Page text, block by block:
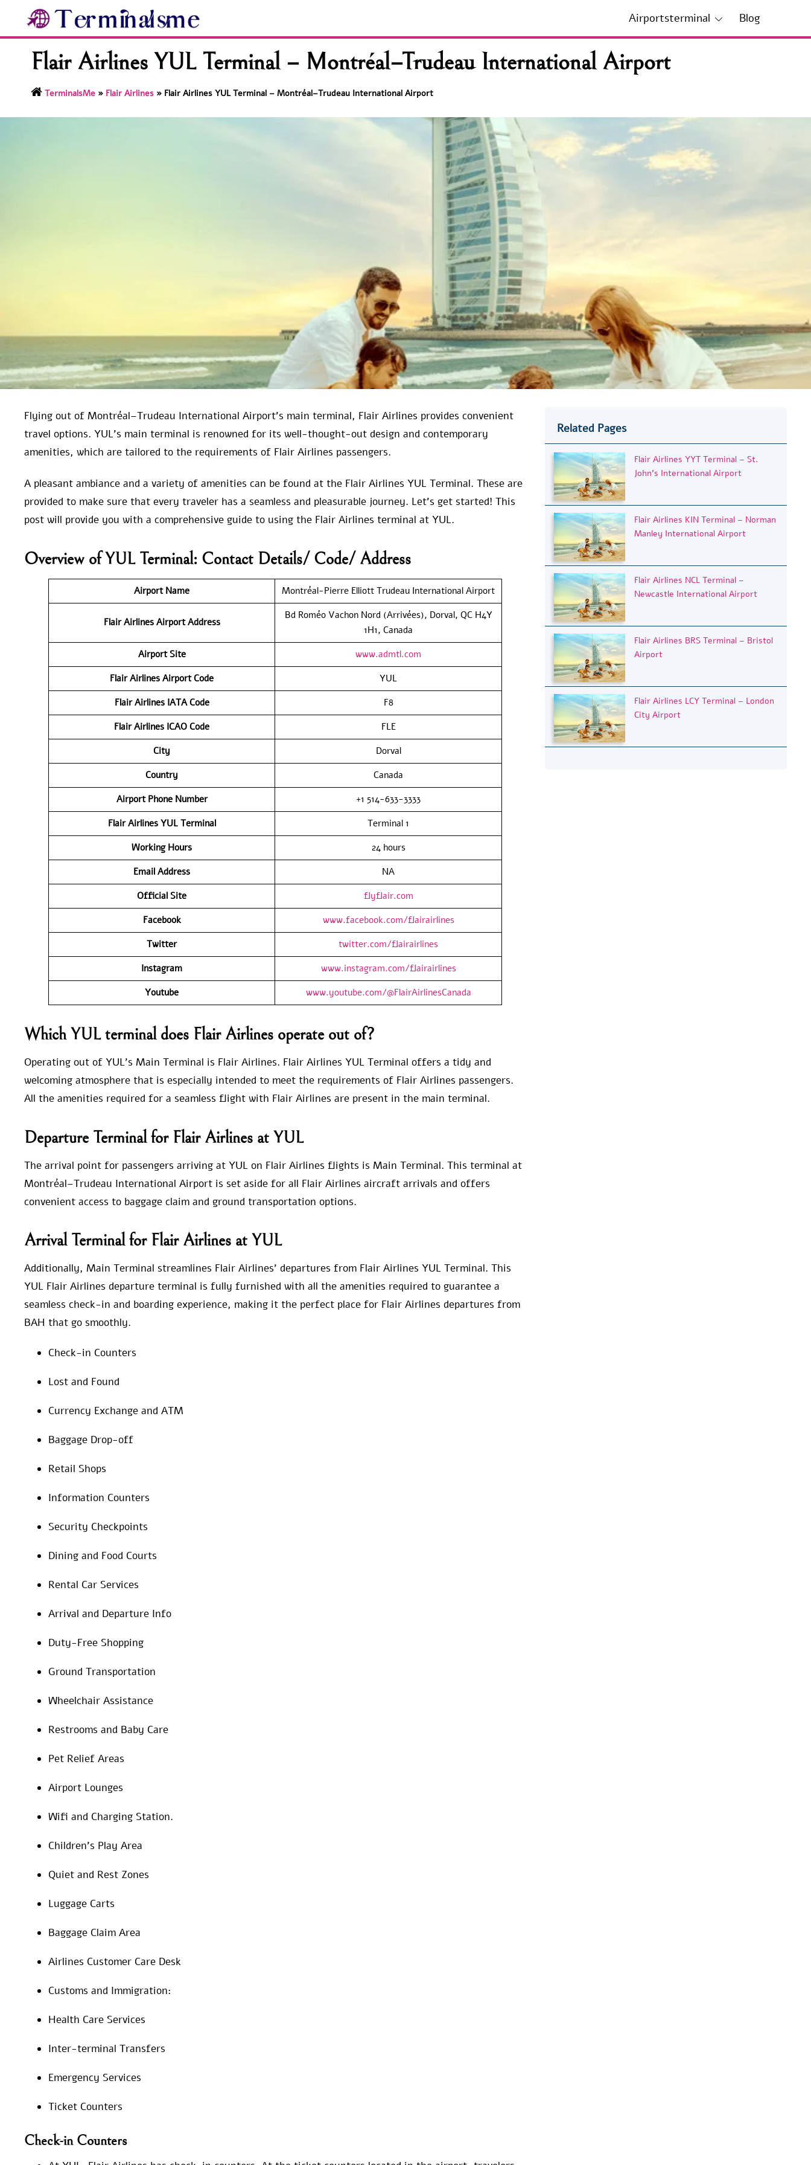
content
Airportsterminal Blog
Flair Airlines YUL Terminal – Montréal–Trudeau International Airport
TerminalsMe» Flair Airlines» Flair Airlines YUL Terminal – Montréal–Trudeau International Airport
Flying out of Montréal–Trudeau International Airport’s main terminal, Flair Airlines provides convenient
travel options. YUL’s main terminal is renowned for its well-thought-out design and contemporary
amenities, which are tailored to the requirements of Flair Airlines passengers.
A pleasant ambiance and a variety of amenities can be found at the Flair Airlines YUL Terminal. These are
provided to make sure that every traveler has a seamless and pleasurable journey. Let’s get started! This
post will provide you with a comprehensive guide to using the Flair Airlines terminal at YUL.
Overview of YUL Terminal: Contact Details/ Code/ Address
Airport Name Montréal-Pierre Elliott Trudeau International Airport
Flair AirlinesAirport Address
Bd Roméo Vachon Nord (Arrivées), Dorval, QC H4Y
1H1, Canada
Airport Site
www.admtl.com
Flair Airlines Airport Code
YUL
Flair Airlines IATA Code
F8
Flair Airlines ICAO Code
FLE
City
Dorval
Country
Canada
Airport Phone Number
+1 514-633-3333
Flair Airlines YUL Terminal
Terminal 1
Working Hours
24 hours
Email Address
NA
Official Site
flyflair.com
Facebook
www.facebook.com/flairairlines
Twitter
twitter.com/flairairlines
Instagram
www.instagram.com/flairairlines
Youtube
www.youtube.com/@FlairAirlinesCanada
Which YUL terminal does Flair Airlines operate out of?
Operating out of YUL’s Main Terminal is Flair Airlines. Flair Airlines YUL Terminal offers a tidy and
welcoming atmosphere that is especially intended to meet the requirements of Flair Airlines passengers.
All the amenities required for a seamless flight with Flair Airlines are present in the main terminal.
Departure Terminal for Flair Airlines at YUL
The arrival point for passengers arriving at YUL on Flair Airlines flights is Main Terminal. This terminal at
Montréal–Trudeau International Airport is set aside for all Flair Airlines aircraft arrivals and offers
convenient access to baggage claim and ground transportation options.
Arrival Terminal for Flair Airlines at YUL
Additionally, Main Terminal streamlines Flair Airlines’ departures from Flair Airlines YUL Terminal. This
YUL Flair Airlines departure terminal is fully furnished with all the amenities required to guarantee a
seamless check-in and boarding experience, making it the perfect place for Flair Airlines departures from
BAH that go smoothly.
Check-in Counters
Lost and Found
Currency Exchange and ATM
Baggage Drop-off
Retail Shops
Information Counters
Security Checkpoints
Dining and Food Courts
Rental Car Services
Arrival and Departure Info
Duty-Free Shopping
Ground Transportation
Wheelchair Assistance
Restrooms and Baby Care
Pet Relief Areas
Airport Lounges
Wifi and Charging Station.
Children’s Play Area
Quiet and Rest Zones
Luggage Carts
Baggage Claim Area
Airlines Customer Care Desk
Customs and Immigration:
Health Care Services
Inter-terminal Transfers
Emergency Services
Ticket Counters
Check-in Counters
Related Pages
Flair Airlines YYT Terminal – St.
John’s International Airport
Flair Airlines KIN Terminal – Norman
Manley International Airport
Flair Airlines NCL Terminal –
Newcastle International Airport
Flair Airlines BRS Terminal – Bristol
Airport
Flair Airlines LCY Terminal – London
City Airport